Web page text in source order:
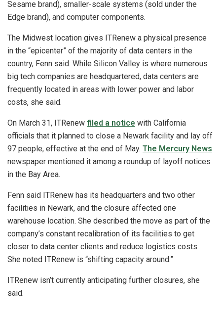
Sesame brand), smaller-scale systems (sold under the
Edge brand), and computer components.
The Midwest location gives ITRenew a physical presence
in the “epicenter” of the majority of data centers in the
country, Fenn said. While Silicon Valley is where numerous
big tech companies are headquartered, data centers are
frequently located in areas with lower power and labor
costs, she said.
On March 31, ITRenew filed a notice with California
officials that it planned to close a Newark facility and lay off
97 people, effective at the end of May. The Mercury News
newspaper mentioned it among a roundup of layoff notices
in the Bay Area.
Fenn said ITRenew has its headquarters and two other
facilities in Newark, and the closure affected one
warehouse location. She described the move as part of the
company’s constant recalibration of its facilities to get
closer to data center clients and reduce logistics costs.
She noted ITRenew is “shifting capacity around.”
ITRenew isn’t currently anticipating further closures, she
said.